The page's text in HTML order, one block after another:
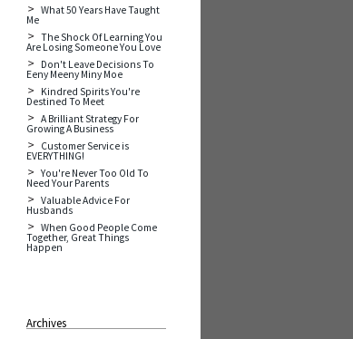
What 50 Years Have Taught
Me
The Shock Of Learning You
Are Losing Someone You Love
Don't Leave Decisions To
Eeny Meeny Miny Moe
Kindred Spirits You're
Destined To Meet
A Brilliant Strategy For
Growing A Business
Customer Service is
EVERYTHING!
You're Never Too Old To
Need Your Parents
Valuable Advice For
Husbands
When Good People Come
Together, Great Things
Happen
Archives